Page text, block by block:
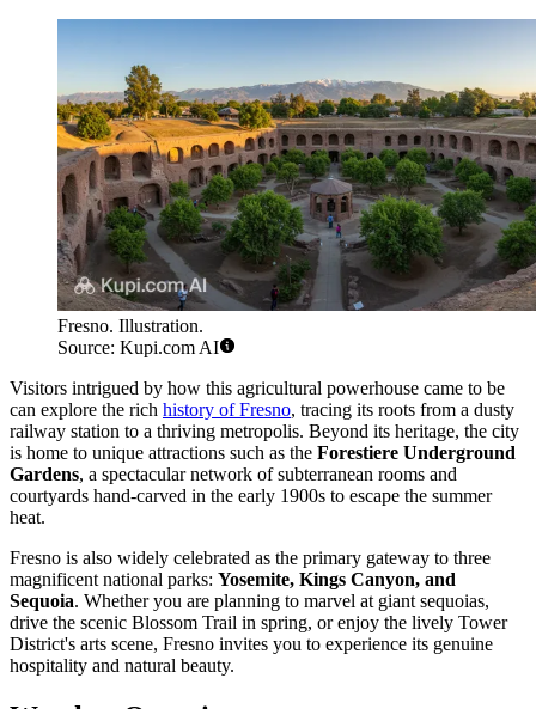
Fresno. Illustration.
Source: Kupi.com AI
Visitors intrigued by how this agricultural powerhouse came to be
can explore the rich history of Fresno, tracing its roots from a dusty
railway station to a thriving metropolis. Beyond its heritage, the city
is home to unique attractions such as the Forestiere Underground
Gardens, a spectacular network of subterranean rooms and
courtyards hand-carved in the early 1900s to escape the summer
heat.
Fresno is also widely celebrated as the primary gateway to three
magnificent national parks: Yosemite, Kings Canyon, and
Sequoia. Whether you are planning to marvel at giant sequoias,
drive the scenic Blossom Trail in spring, or enjoy the lively Tower
District's arts scene, Fresno invites you to experience its genuine
hospitality and natural beauty.